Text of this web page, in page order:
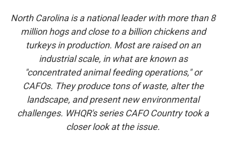
North Carolina is a national leader with more than 8
million hogs and close to a billion chickens and
turkeys in production. Most are raised on an
industrial scale, in what are known as
"concentrated animal feeding operations," or
CAFOs. They produce tons of waste, alter the
landscape, and present new environmental
challenges. WHQR's series CAFO Country took a
closer look at the issue.